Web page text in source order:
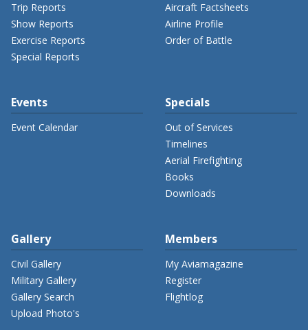
Trip Reports
Show Reports
Exercise Reports
Special Reports
Aircraft Factsheets
Airline Profile
Order of Battle
Events
Event Calendar
Specials
Out of Services
Timelines
Aerial Firefighting
Books
Downloads
Gallery
Civil Gallery
Military Gallery
Gallery Search
Upload Photo's
Members
My Aviamagazine
Register
Flightlog